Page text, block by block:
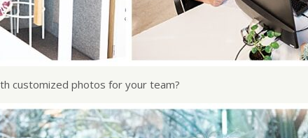
customized photos for your team?